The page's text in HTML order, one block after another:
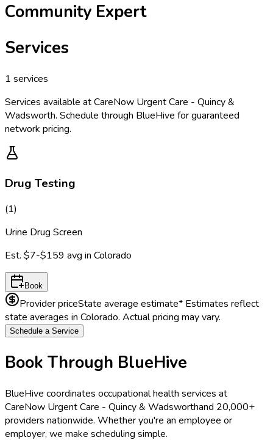
Community Expert
Services
1 services
Services available atCareNow Urgent Care - Quincy &
Wadsworth. Schedule through BlueHive for guaranteed
network pricing.
Drug Testing
(1)
Urine Drug Screen
Est. $7-$159 avg in Colorado
Book
Provider priceState average estimate* Estimates reflect
state averages in Colorado. Actual pricing may vary.
Schedule a Service
Book Through BlueHive
BlueHive coordinates occupational health services at
CareNow Urgent Care - Quincy & Wadsworthand 20,000+
providers nationwide. Whether you're an employee or
employer, we make scheduling simple.